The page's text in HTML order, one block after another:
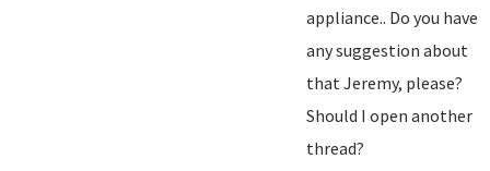
appliance.. Do you have
any suggestion about
that Jeremy, please?
Should I open another
thread?